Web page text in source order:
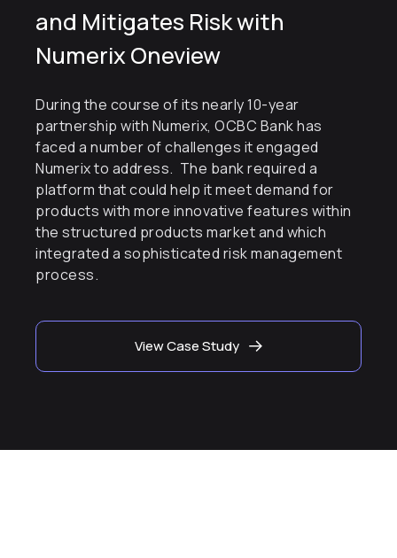
and Mitigates Risk with
Numerix Oneview
During the course of its nearly 10-year
partnership with Numerix, OCBC Bank has
faced a number of challenges it engaged
Numerix to address. The bank required a
platform that could help it meet demand for
products with more innovative features within
the structured products market and which
integrated a sophisticated risk management
process.
View Case Study